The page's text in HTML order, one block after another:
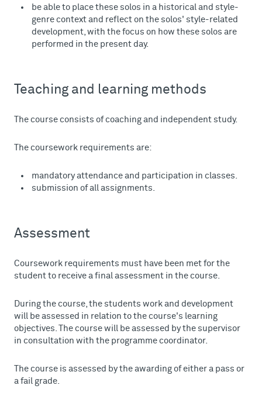
be able to place these solos in a historical and style-
genre context and reflect on the solos' style-related
development, with the focus on how these solos are
performed in the present day.
Teaching and learning methods
The course consists of coaching and independent study.
The coursework requirements are:
mandatory attendance and participation in classes.
submission of all assignments.
Assessment
Coursework requirements must have been met for the
student to receive a final assessment in the course.
During the course, the students work and development
will be assessed in relation to the course's learning
objectives. The course will be assessed by the supervisor
in consultation with the programme coordinator.
The course is assessed by the awarding of either a pass or
a fail grade.